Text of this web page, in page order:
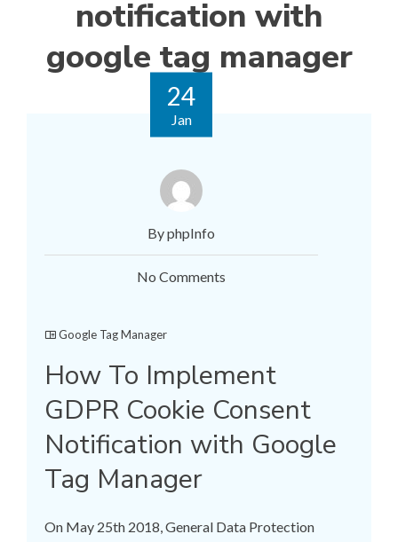
notification with
google tag manager
24
Jan
By phpInfo
No Comments
Google Tag Manager
How To Implement
GDPR Cookie Consent
Notification with Google
Tag Manager
On May 25th 2018, General Data Protection